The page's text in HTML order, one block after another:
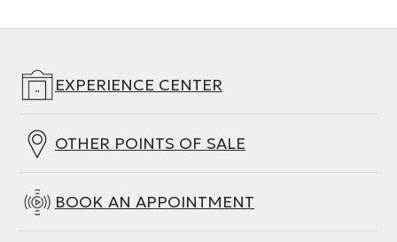
EXPERIENCE CENTER
OTHER POINTS OF SALE
BOOK AN APPOINTMENT